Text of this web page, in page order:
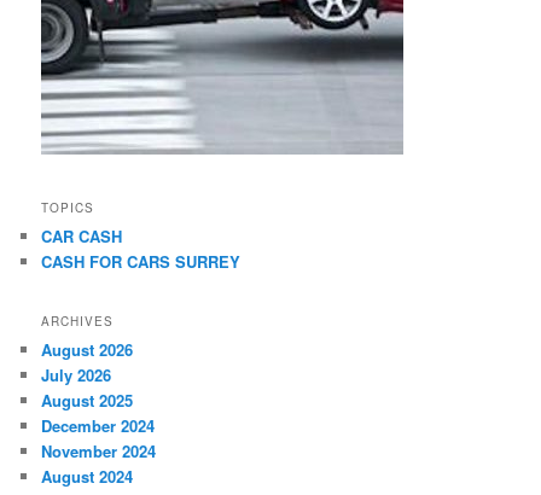
TOPICS
CAR CASH
CASH FOR CARS SURREY
ARCHIVES
August 2026
July 2026
August 2025
December 2024
November 2024
August 2024